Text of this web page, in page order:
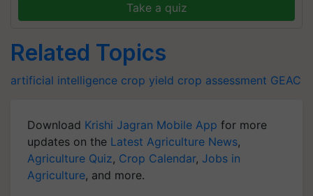
Take a quiz
Related Topics
artificial intelligence crop yield crop assessment GEAC
Download Krishi Jagran Mobile App for more
updates on the Latest Agriculture News,
Agriculture Quiz, Crop Calendar, Jobs in
Agriculture, and more.